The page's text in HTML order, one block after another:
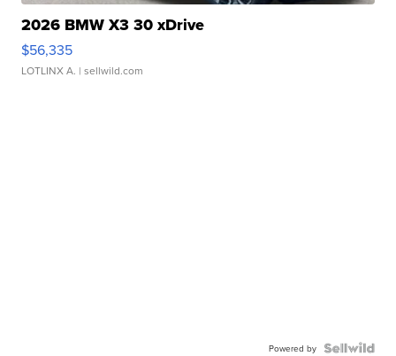
2026 BMW X3 30 xDrive
$56,335
LOTLINX A. | sellwild.com
Powered by